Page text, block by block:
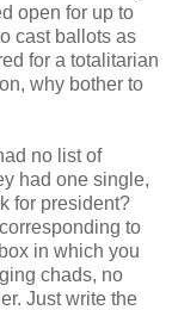
open for up to
cast ballots as
for a totalitarian
why bother to
no list of
had one single,
for president?
to
in which you
chads, no
Just write the